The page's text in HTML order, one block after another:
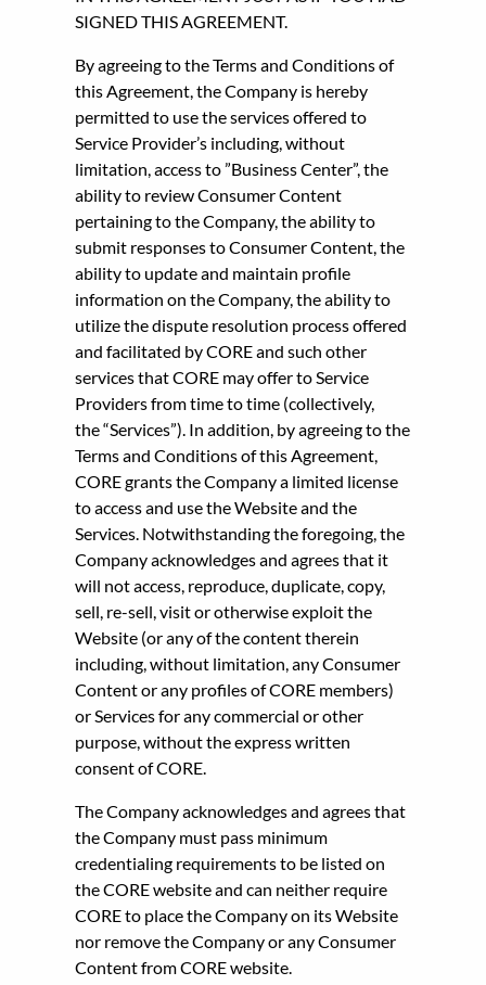
SIGNED THIS AGREEMENT.
By agreeing to the Terms and Conditions of
this Agreement, the Company is hereby
permitted to use the services offered to
Service Provider’s including, without
limitation, access to ”Business Center”, the
ability to review Consumer Content
pertaining to the Company, the ability to
submit responses to Consumer Content, the
ability to update and maintain profile
information on the Company, the ability to
utilize the dispute resolution process offered
and facilitated by CORE and such other
services that CORE may offer to Service
Providers from time to time (collectively,
the “Services”). In addition, by agreeing to the
Terms and Conditions of this Agreement,
CORE grants the Company a limited license
to access and use the Website and the
Services. Notwithstanding the foregoing, the
Company acknowledges and agrees that it
will not access, reproduce, duplicate, copy,
sell, re-sell, visit or otherwise exploit the
Website (or any of the content therein
including, without limitation, any Consumer
Content or any profiles of CORE members)
or Services for any commercial or other
purpose, without the express written
consent of CORE.
The Company acknowledges and agrees that
the Company must pass minimum
credentialing requirements to be listed on
the CORE website and can neither require
CORE to place the Company on its Website
nor remove the Company or any Consumer
Content from CORE website.